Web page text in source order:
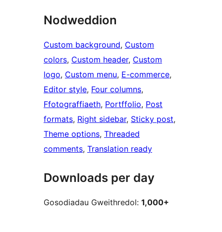
Nodweddion
Custom background, Custom
colors, Custom header, Custom
logo, Custom menu, E-commerce
Editor style, Four columns
Ffotograffiaeth, Portffolio, Post
formats, Right sidebar, Sticky post
Theme options, Threaded
comments, Translation ready
Downloads per day
Gosodiadau Gweithredol: 1,000+